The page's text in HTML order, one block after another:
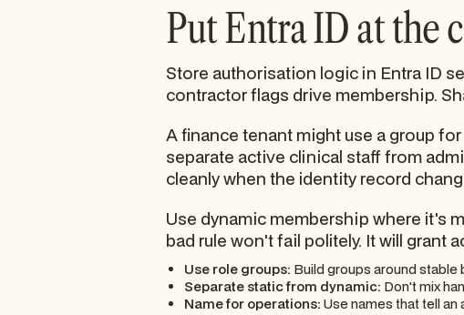
Put Entra ID at the
Store authorisation logic in Entra ID
contractor flags drive membership.
A finance tenant might use a group
separate active clinical staff from
cleanly when the identity record
Use dynamic membership where it's
bad rule won't fail politely. It will grant
Use role groups: Build groups around stable
Separate static from dynamic: Don't mix
Name for operations: Use names that tell